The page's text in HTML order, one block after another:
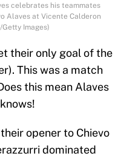
celebrates his teammates
Alaves at Vicente Calderon
Images)
their only goal of the
This was a match
this mean Alaves
opener to Chievo
dominated